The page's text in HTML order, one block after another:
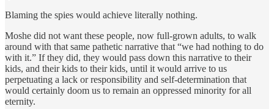
Blaming the spies would achieve literally nothing.
Moshe did not want these people, now full-grown adults, to walk
around with that same pathetic narrative that “we had nothing to do
with it.” If they did, they would pass down this narrative to their
kids, and their kids to their kids, until it would arrive to us
perpetuating a lack or responsibility and self-determination that
would certainly doom us to remain an oppressed minority for all
eternity.